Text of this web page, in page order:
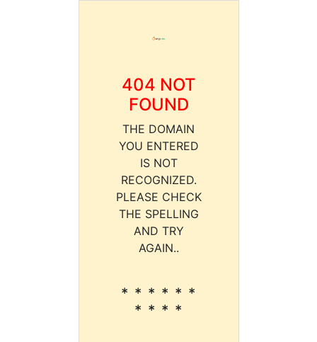
404 NOT
FOUND
THE DOMAIN
YOU ENTERED
IS NOT
RECOGNIZED.
PLEASE CHECK
THE SPELLING
AND TRY
AGAIN..
* * * * * *
* * * *